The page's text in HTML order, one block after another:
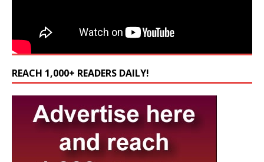
REACH 1,000+ READERS DAILY!